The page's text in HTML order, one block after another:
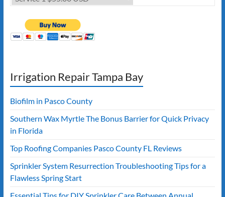
Irrigation Repair Tampa Bay
Biofilm in Pasco County
Southern Wax Myrtle The Bonus Barrier for Quick Privacy
in Florida
Top Roofing Companies Pasco County FL Reviews
Sprinkler System Resurrection Troubleshooting Tips for a
Flawless Spring Start